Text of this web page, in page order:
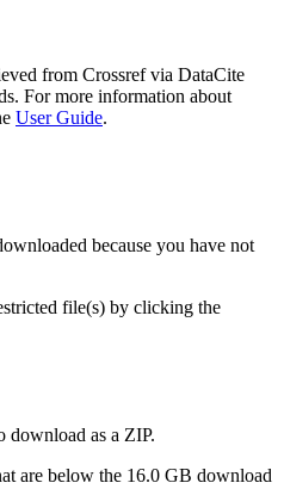
from Crossref via DataCite
For more information about
User Guide.
because you have not
file(s) by clicking the
download as a ZIP.
are below the 16.0 GB download